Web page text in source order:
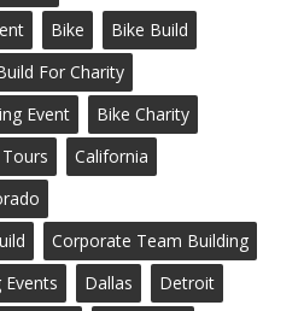
Bike
Bike Build
For Charity
Event
Bike Charity
California
Corporate Team Building
Dallas
Detroit